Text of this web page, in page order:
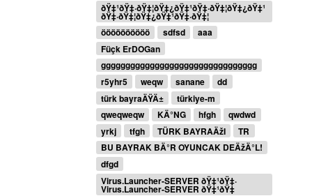
ðŸ‡¹ðŸ‡·ðŸ‡¦ðŸ‡¿ðŸ‡¹ðŸ‡·ðŸ‡¦ðŸ‡¿ðŸ‡¹
ðŸ‡·ðŸ‡¦ðŸ‡¿ðŸ‡¹ðŸ‡·ðŸ‡¦
öööööööööö
sdfsd
aaa
Füçk ErDOGan
gggggggggggggggggggggggggggggggg
r5yhr5
weqw sanane
dd
türk bayraÄŸÄ±
türkiye-m
qweqweqw
KÄ°NG hfgh
qwdwd
yrkj
tfgh TÜRK BAYRAÄžI
TR
BU BAYRAK BÄ°R OYUNCAK DEÄžÄ°L!
dfgd
Virus.Launcher-SERVER ðŸ‡¹ðŸ‡·
Virus.Launcher-SERVER ðŸ‡¹ðŸ‡